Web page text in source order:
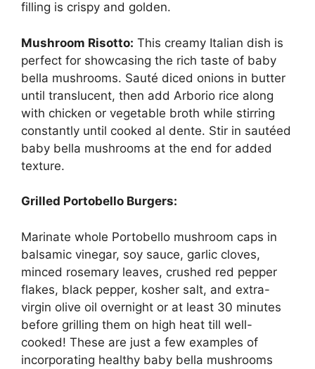
filling is crispy and golden.
Mushroom Risotto: This creamy Italian dish is
perfect for showcasing the rich taste of baby
bella mushrooms. Sauté diced onions in butter
until translucent, then add Arborio rice along
with chicken or vegetable broth while stirring
constantly until cooked al dente. Stir in sautéed
baby bella mushrooms at the end for added
texture.
Grilled Portobello Burgers:
Marinate whole Portobello mushroom caps in
balsamic vinegar, soy sauce, garlic cloves,
minced rosemary leaves, crushed red pepper
flakes, black pepper, kosher salt, and extra-
virgin olive oil overnight or at least 30 minutes
before grilling them on high heat till well-
cooked! These are just a few examples of
incorporating healthy baby bella mushrooms